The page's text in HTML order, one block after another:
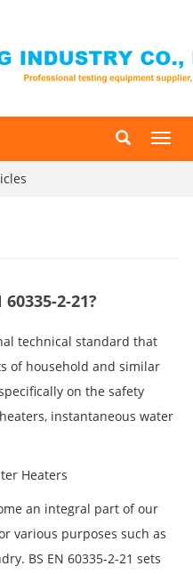
2-21?
technical standard that
of household and similar
on the safety
instantaneous water
Heaters
an integral part of our
various purposes such as
BS EN 60335-2-21 sets